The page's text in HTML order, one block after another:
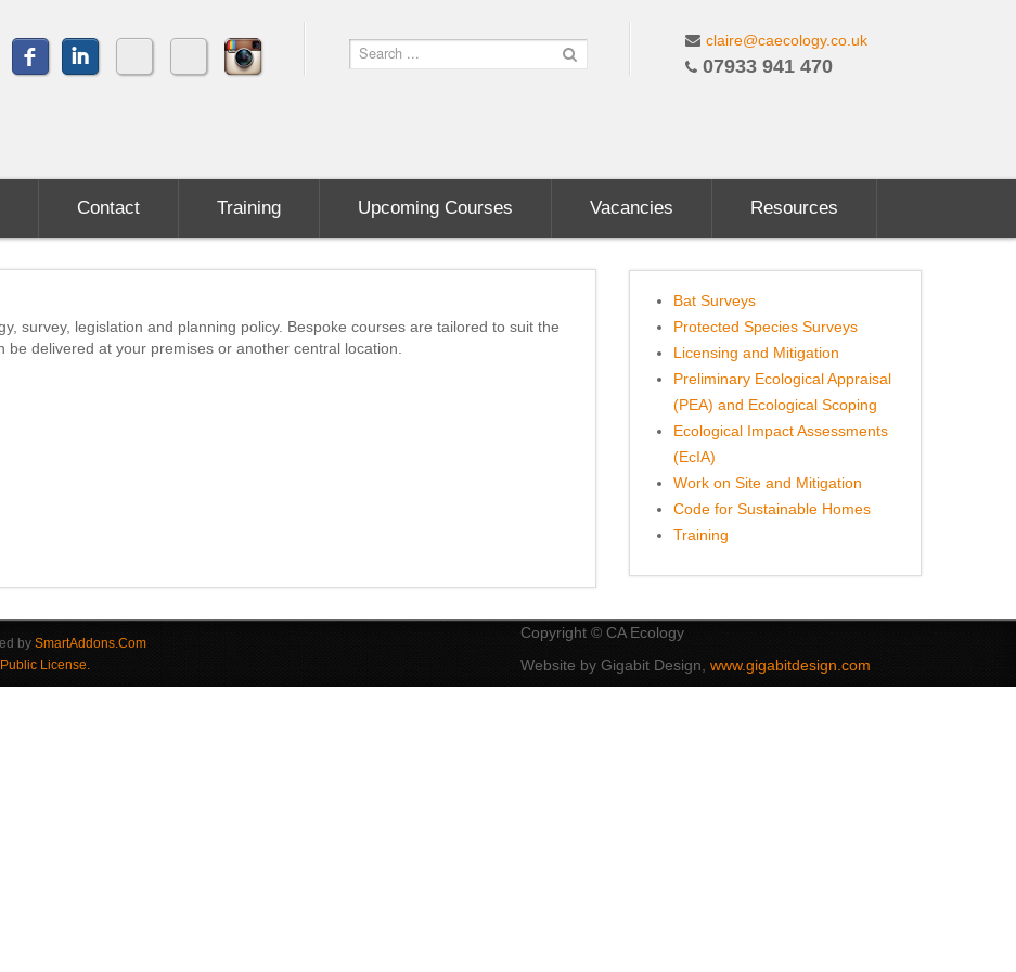
claire@caecology.co.uk
07933 941 470
Contact Training Upcoming Courses Vacancies Resources
survey, legislation and planning policy. Bespoke courses are tailored to suit the
delivered at your premises or another central location.
Bat Surveys
Protected Species Surveys
Licensing and Mitigation
Preliminary Ecological Appraisal
(PEA) and Ecological Scoping
Ecological Impact Assessments
(EcIA)
Work on Site and Mitigation
Code for Sustainable Homes
Training
by SmartAddons.Com
License.
Copyright © CA Ecology
Website by Gigabit Design, www.gigabitdesign.com